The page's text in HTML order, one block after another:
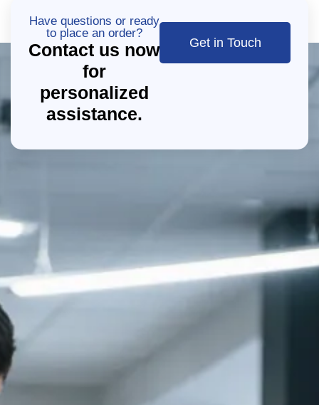
Have questions or ready
to place an order?
Contact us now
for
personalized
assistance.
Get in Touch